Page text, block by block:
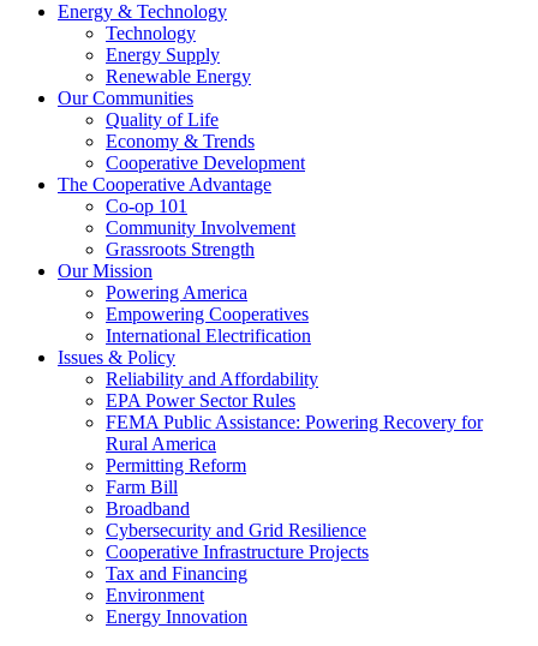
Energy & Technology
Technology
Energy Supply
Renewable Energy
Our Communities
Quality of Life
Economy & Trends
Cooperative Development
The Cooperative Advantage
Co-op 101
Community Involvement
Grassroots Strength
Our Mission
Powering America
Empowering Cooperatives
International Electrification
Issues & Policy
Reliability and Affordability
EPA Power Sector Rules
FEMA Public Assistance: Powering Recovery for
Rural America
Permitting Reform
Farm Bill
Broadband
Cybersecurity and Grid Resilience
Cooperative Infrastructure Projects
Tax and Financing
Environment
Energy Innovation